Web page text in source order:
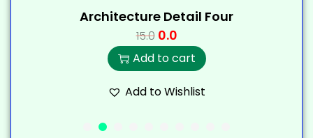
Architecture Detail Four
15.0 0.0
Add to cart
Add to Wishlist